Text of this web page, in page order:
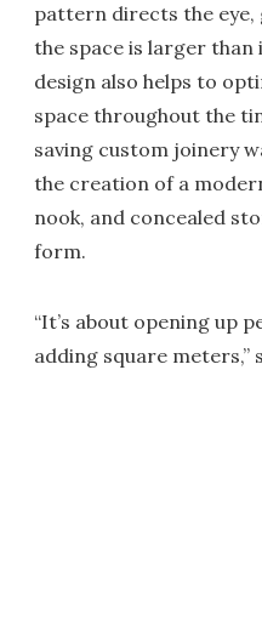
pattern directs the
the space is larger than
design also helps to
space throughout the
saving custom joinery
the creation of a
nook, and concealed
form.
“It’s about opening up
adding square meters,”